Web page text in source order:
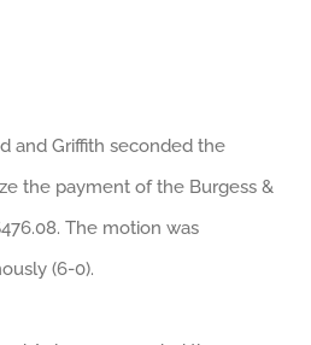
and Griffith seconded the
the payment of the Burgess &
The motion was
(6-0).